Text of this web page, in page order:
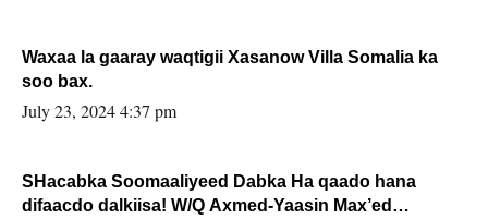
Waxaa la gaaray waqtigii Xasanow Villa Somalia ka
soo bax.
July 23, 2024 4:37 pm
SHacabka Soomaaliyeed Dabka Ha qaado hana
difaacdo dalkiisa! W/Q Axmed-Yaasin Max’ed